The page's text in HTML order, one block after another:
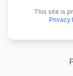
This site is
Privacy